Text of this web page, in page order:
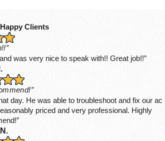
Clients
was very nice to speak with!! Great job!!”
day. He was able to troubleshoot and fix our ac
priced and very professional. Highly